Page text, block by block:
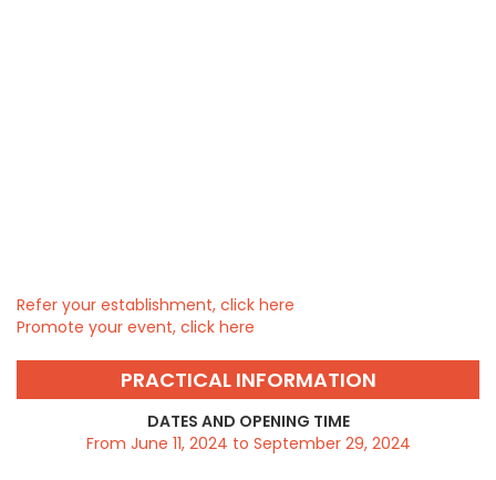
Refer your establishment, click here
Promote your event, click here
PRACTICAL INFORMATION
DATES AND OPENING TIME
From June 11, 2024 to September 29, 2024